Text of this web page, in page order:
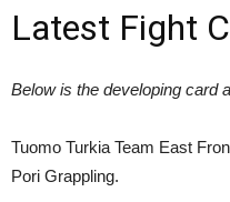
Latest Fight
Below is the developing card
Tuomo Turkia Team East
Pori Grappling.